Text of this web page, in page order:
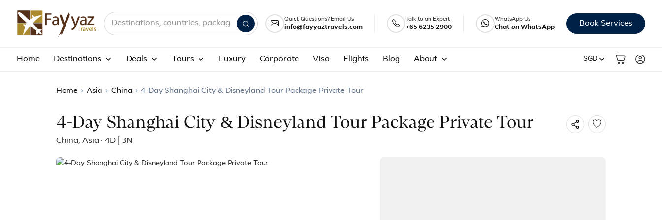
Search destinations, countries and packages
Quick Questions? Email Us
info@fayyaztravels.com
Talk to an Expert
+65 6235 2900
WhatsApp Us
Chat on WhatsApp Book Services
Home Destinations Deals Tours Luxury Corporate Visa Flights Blog About SGD
Home › Asia › China › 4-Day Shanghai City & Disneyland Tour Package Private Tour
4-Day Shanghai City & Disneyland Tour Package Private Tour
China, Asia · 4D | 3N